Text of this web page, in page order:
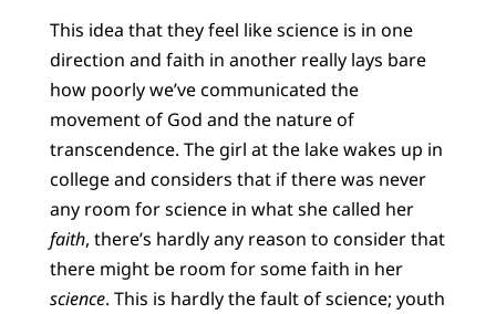
This idea that they feel like science is in one
direction and faith in another really lays bare
how poorly we’ve communicated the
movement of God and the nature of
transcendence. The girl at the lake wakes up in
college and considers that if there was never
any room for science in what she called her
faith, there’s hardly any reason to consider that
there might be room for some faith in her
science. This is hardly the fault of science; youth